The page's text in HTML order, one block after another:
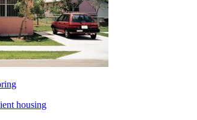
housing